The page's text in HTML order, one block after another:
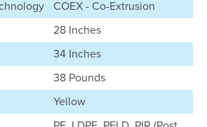
COEX - Co-Extrusion
28 Inches
34 Inches
38 Pounds
Yellow